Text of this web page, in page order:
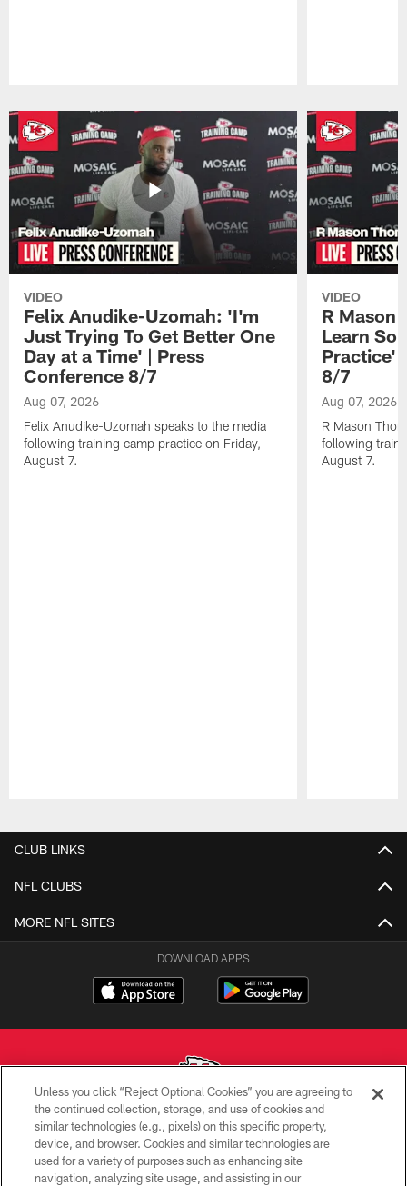
VIDEO
Felix Anudike-Uzomah: 'I'm
Just Trying To Get Better One
Day at a Time' | Press
Conference 8/7
Aug 07, 2026
Felix Anudike-Uzomah speaks to the media
following training camp practice on Friday,
August 7.
VIDEO
R Mason
Learn
Practice'
8/7
Aug 07, 2026
R Mason
following
August 7.
CLUB LINKS
NFL CLUBS
MORE NFL SITES
DOWNLOAD APPS
Copyright © 2026 Kansas City Chiefs
PRIVACY POLICY
Unless you click “Reject Optional Cookies” you are agreeing to
the continued collection, storage, and use of cookies and
similar technologies (e.g., pixels) on this specific property,
device, and browser. Cookies and similar technologies are
used for a variety of purposes such as enhancing site
navigation, analyzing site usage, and assisting in our